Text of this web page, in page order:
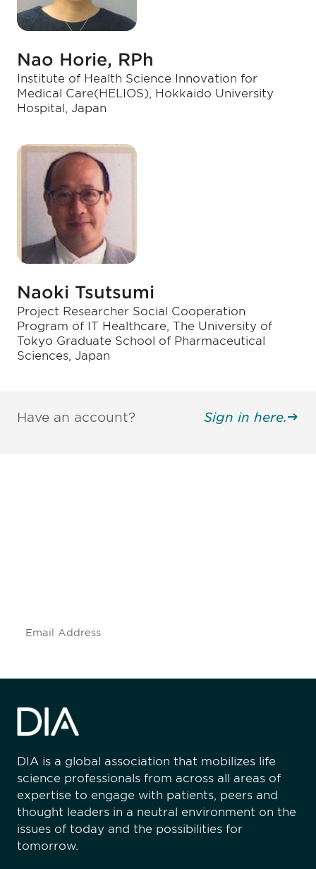
Nao Horie, RPh
Institute of Health Science Innovation for
Medical Care(HELIOS), Hokkaido University
Hospital, Japan
Naoki Tsutsumi
Project Researcher Social Cooperation
Program of IT Healthcare, The University of
Tokyo Graduate School of Pharmaceutical
Sciences, Japan
Have an account? Sign in here.
DIA is a global association that mobilizes life
science professionals from across all areas of
expertise to engage with patients, peers and
thought leaders in a neutral environment on the
issues of today and the possibilities for
tomorrow.